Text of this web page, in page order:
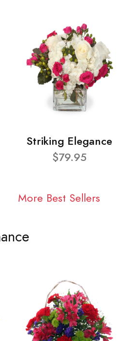
Striking Elegance
$79.95
More Best Sellers